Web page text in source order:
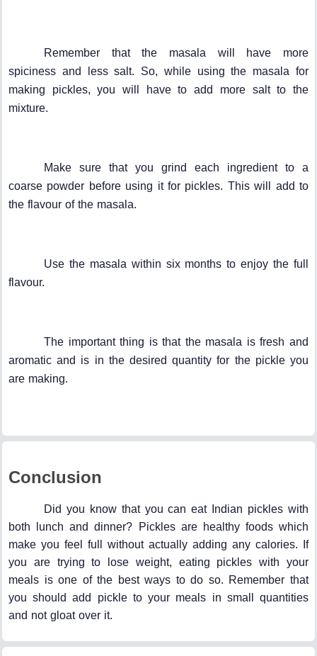
Remember that the masala will have more
spiciness and less salt. So, while using the masala for
making pickles, you will have to add more salt to the
mixture.
Make sure that you grind each ingredient to a
coarse powder before using it for pickles. This will add to
the flavour of the masala.
Use the masala within six months to enjoy the full
flavour.
The important thing is that the masala is fresh and
aromatic and is in the desired quantity for the pickle you
are making.
Conclusion
Did you know that you can eat Indian pickles with
both lunch and dinner? Pickles are healthy foods which
make you feel full without actually adding any calories. If
you are trying to lose weight, eating pickles with your
meals is one of the best ways to do so. Remember that
you should add pickle to your meals in small quantities
and not gloat over it.